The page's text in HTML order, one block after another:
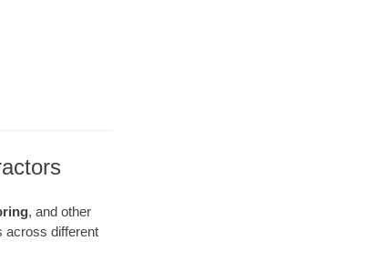
, and other
across different